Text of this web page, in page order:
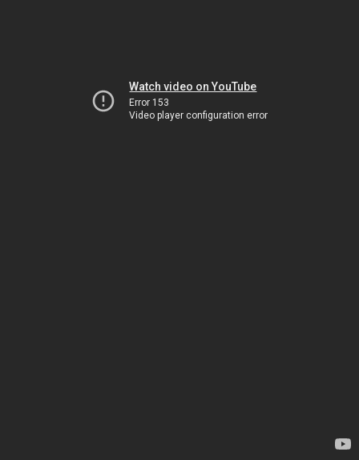
Watch video on YouTube
Error 153
Video player configuration error